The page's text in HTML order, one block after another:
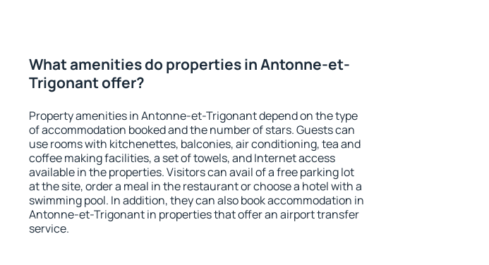
What amenities do properties in Antonne-et-
Trigonant offer?
Property amenities in Antonne-et-Trigonant depend on the type
of accommodation booked and the number of stars. Guests can
use rooms with kitchenettes, balconies, air conditioning, tea and
coffee making facilities, a set of towels, and Internet access
available in the properties. Visitors can avail of a free parking lot
at the site, order a meal in the restaurant or choose a hotel with a
swimming pool. In addition, they can also book accommodation in
Antonne-et-Trigonant in properties that offer an airport transfer
service.